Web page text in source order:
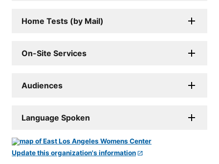
Home Tests (by Mail)
On-Site Services
Audiences
Language Spoken
Update this organization's information